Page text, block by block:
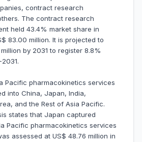
contract research
The contract research
held 43.4% market share in
83.00 million. It is projected to
by 2031 to register 8.8%
Pacific pharmacokinetics services
into China, Japan, India,
and the Rest of Asia Pacific.
states that Japan captured
Pacific pharmacokinetics services
assessed at US$ 48.76 million in